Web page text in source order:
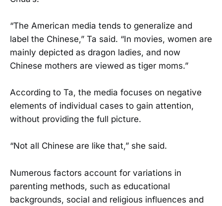
“The American media tends to generalize and
label the Chinese,” Ta said. “In movies, women are
mainly depicted as dragon ladies, and now
Chinese mothers are viewed as tiger moms.”
According to Ta, the media focuses on negative
elements of individual cases to gain attention,
without providing the full picture.
“Not all Chinese are like that,” she said.
Numerous factors account for variations in
parenting methods, such as educational
backgrounds, social and religious influences and